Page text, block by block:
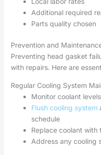
Additional required
Parts quality chosen
Prevention and
Preventing head gasket
with repairs. Here are
Regular Cooling System
Monitor coolant
Flush cooling system
schedule
Replace coolant
Address any cooling